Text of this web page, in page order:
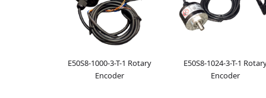
E50S8-1000-3-T-1 Rotary
Encoder
E50S8-1024-3-T-1
Encoder